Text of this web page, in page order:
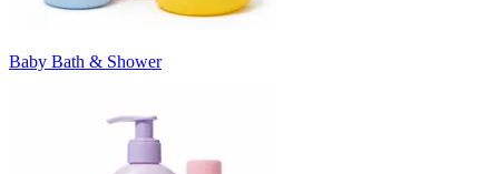
Baby Bath & Shower